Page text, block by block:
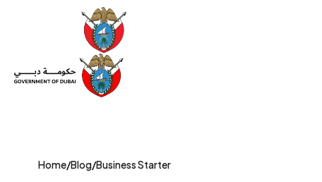
Home/Blog/Business Starter